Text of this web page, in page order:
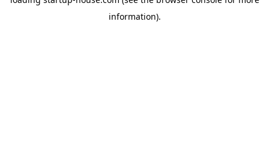
information).